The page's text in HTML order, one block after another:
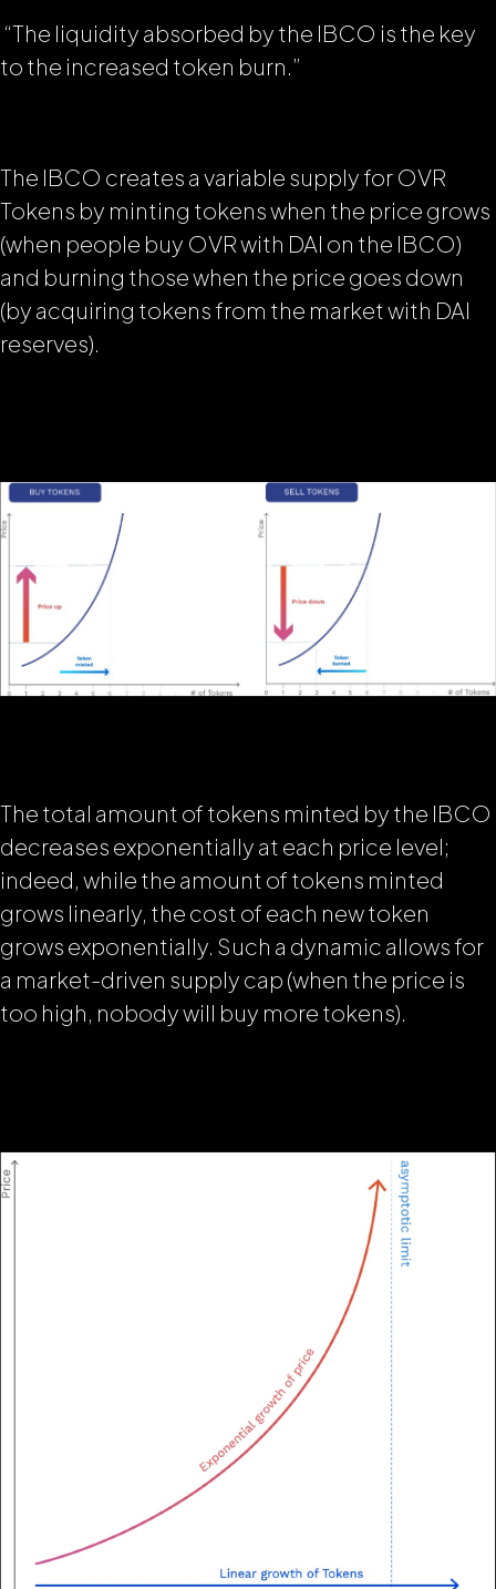
“The liquidity absorbed by the IBCO is the key
to the increased token burn.”
The IBCO creates a variable supply for OVR
Tokens by minting tokens when the price grows
(when people buy OVR with DAI on the IBCO)
and burning those when the price goes down
(by acquiring tokens from the market with DAI
reserves).
The total amount of tokens minted by the IBCO
decreases exponentially at each price level;
indeed, while the amount of tokens minted
grows linearly, the cost of each new token
grows exponentially. Such a dynamic allows for
a market-driven supply cap (when the price is
too high, nobody will buy more tokens).